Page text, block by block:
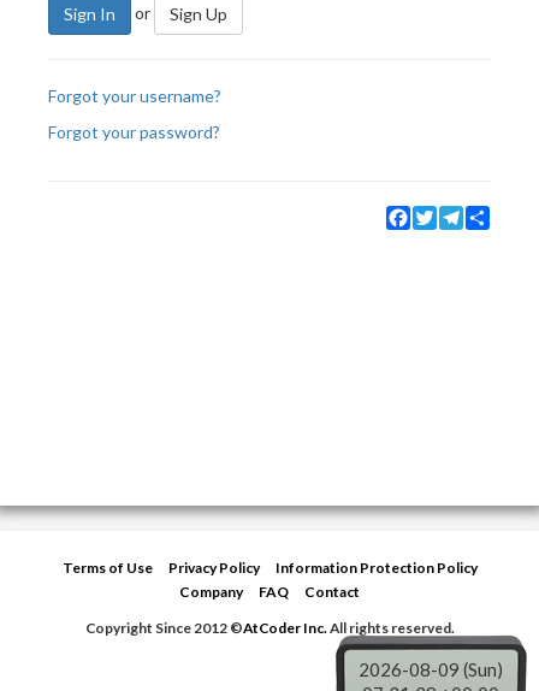
Sign In or Sign Up
Forgot your username?
Forgot your password?
Facebook
TwitterTelegram
Terms of Use Privacy Policy
Information Protection Policy
Company
FAQ
Contact
Copyright Since 2012 ©AtCoder Inc.All rights reserved.
2026-08-09 (Sun)